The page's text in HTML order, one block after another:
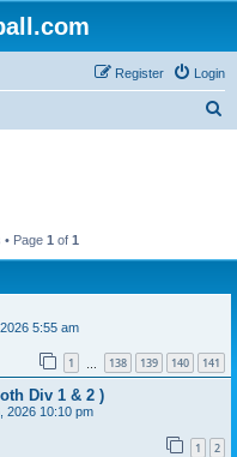
Login
Register
Page 1 of 1
5:55 am
1 138 139 140 141
Div 1 & 2 )
2026 10:10 pm
1 2